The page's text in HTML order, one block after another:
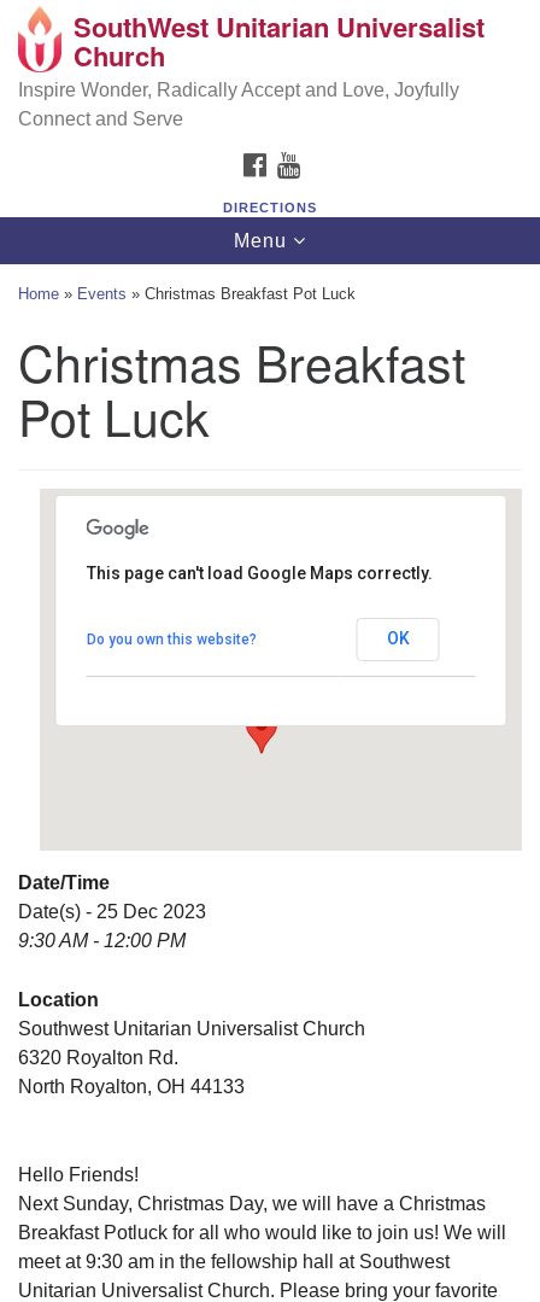
Search
Google
Map
SouthWest Unitarian Universalist Church
6320 Royalton Rd, North Royalton, OH 44133
(440) 877-1686
SouthWest Unitarian Universalist
Church
Inspire Wonder, Radically Accept and Love, Joyfully
Connect and Serve
FACEBOOK
DIRECTIONS
Toggle
navigation
Menu
Home » Events » Christmas Breakfast Pot Luck
Christmas Breakfast
Pot Luck
Southwest Unitarian
6320 Royalton Rd. - North Royalton
This page can't load Google Maps correctly.
Do you own this website? OK
Date/Time
Date(s) - 25 Dec 2023
9:30 AM - 12:00 PM
Location
Southwest Unitarian Universalist Church
6320 Royalton Rd.
North Royalton, OH 44133
Hello Friends!
Next Sunday, Christmas Day, we will have a Christmas
Breakfast Potluck for all who would like to join us! We will
meet at 9:30 am in the fellowship hall at Southwest
Unitarian Universalist Church. Please bring your favorite